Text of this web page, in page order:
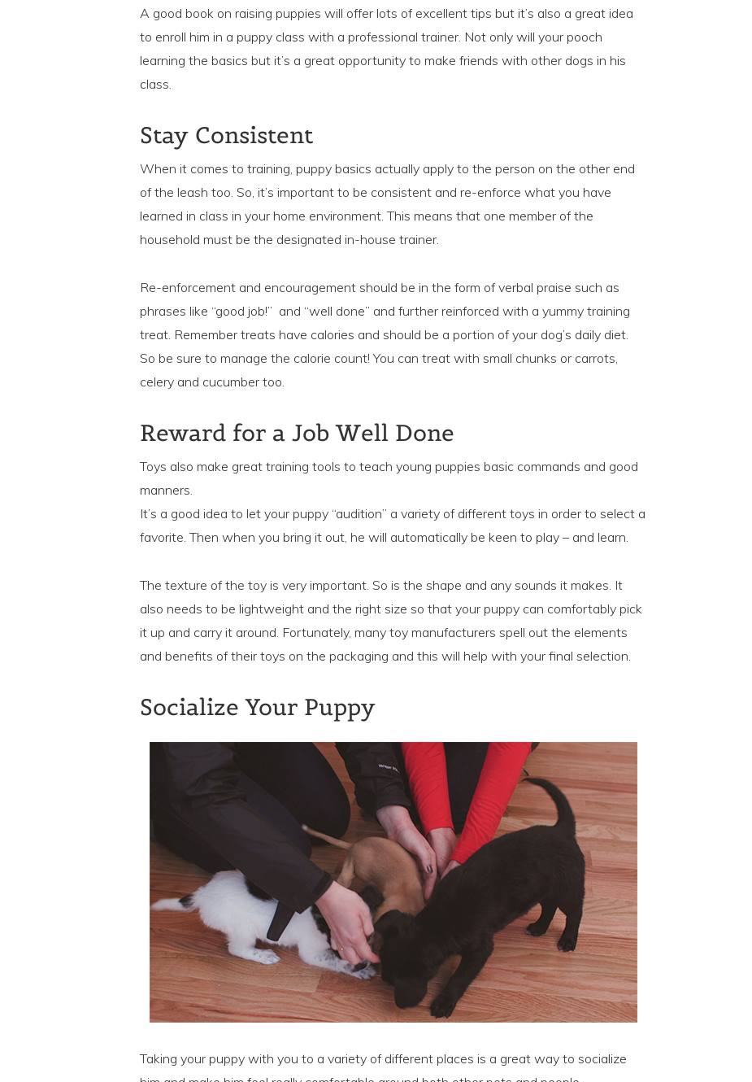
A good book on raising puppies will offer lots of excellent tips but it’s also a great idea
to enroll him in a puppy class with a professional trainer. Not only will your pooch
learning the basics but it’s a great opportunity to make friends with other dogs in his
class.
Stay Consistent
When it comes to training, puppy basics actually apply to the person on the other end
of the leash too. So, it’s important to be consistent and re-enforce what you have
learned in class in your home environment. This means that one member of the
household must be the designated in-house trainer.
Re-enforcement and encouragement should be in the form of verbal praise such as
phrases like “good job!” and “well done” and further reinforced with a yummy training
treat. Remember treats have calories and should be a portion of your dog’s daily diet.
So be sure to manage the calorie count! You can treat with small chunks or carrots,
celery and cucumber too.
Reward for a Job Well Done
Toys also make great training tools to teach young puppies basic commands and good
manners.
It’s a good idea to let your puppy “audition” a variety of different toys in order to select a
favorite. Then when you bring it out, he will automatically be keen to play – and learn.
The texture of the toy is very important. So is the shape and any sounds it makes. It
also needs to be lightweight and the right size so that your puppy can comfortably pick
it up and carry it around. Fortunately, many toy manufacturers spell out the elements
and benefits of their toys on the packaging and this will help with your final selection.
Socialize Your Puppy
Taking your puppy with you to a variety of different places is a great way to socialize